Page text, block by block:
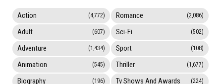
Action (4,772)
Adult (607)
Adventure (1,434)
Animation (545)
Biography (196)
Romance (2,086)
Sci-Fi (502)
Sport (108)
Thriller (1,677)
Tv Shows And Awards (224)